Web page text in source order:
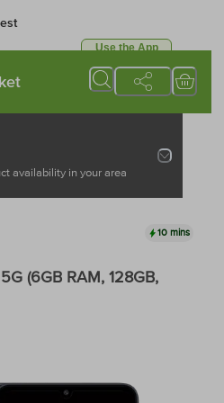
Use the App
availability in your area
10 mins
(6GB RAM, 128GB,